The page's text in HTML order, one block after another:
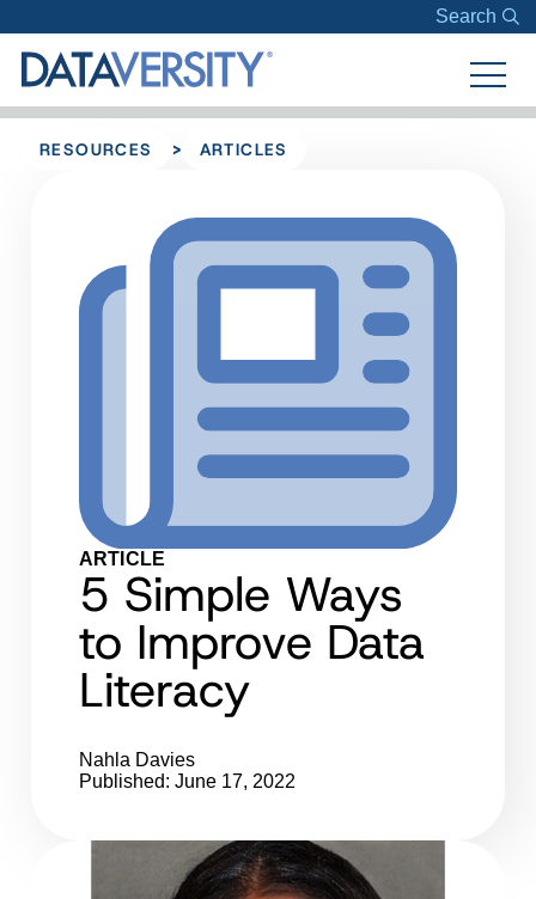
Search
RESOURCES > ARTICLES
ARTICLE
5 Simple Ways
to Improve Data
Literacy
Nahla Davies
Published: June 17, 2022